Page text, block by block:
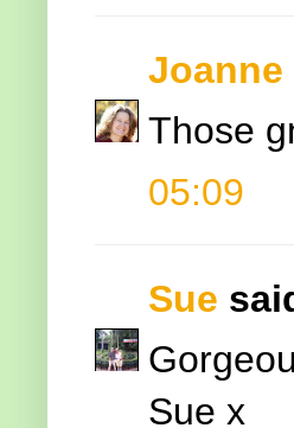
Joanne
Those
05:09
Sue
Sue x